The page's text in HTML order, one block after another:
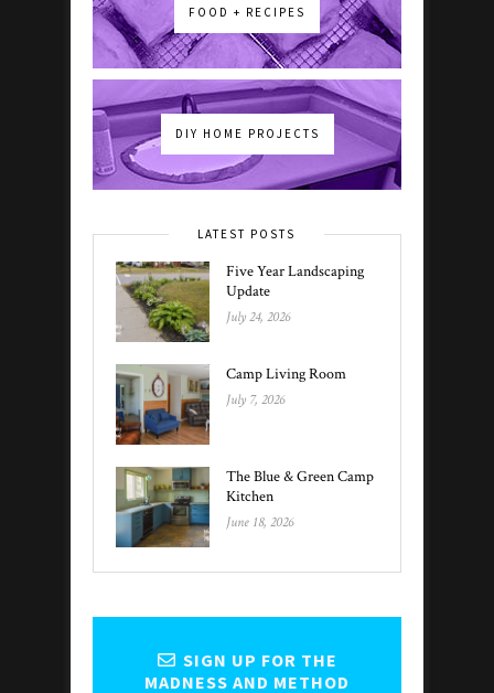
FOOD + RECIPES
DIY HOME PROJECTS
LATEST POSTS
Five Year Landscaping
Update
July 24, 2026
Camp Living Room
July 7, 2026
The Blue & Green Camp
Kitchen
June 18, 2026
SIGN UP FOR THE
MADNESS AND METHOD